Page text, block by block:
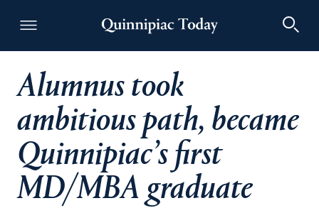
Quinnipiac Today
Alumnus took
ambitious path, became
Quinnipiac’s first
MD/MBA graduate